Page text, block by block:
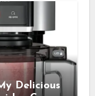
Delicious